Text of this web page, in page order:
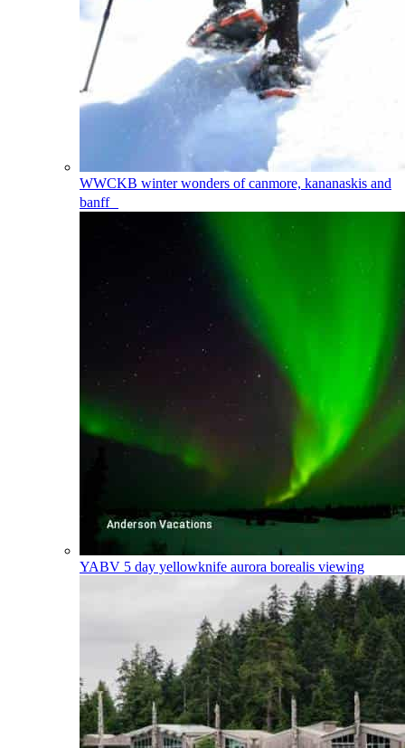
WWCKB winter wonders of canmore, kananaskis and
banff
YABV 5 day yellowknife aurora borealis viewing